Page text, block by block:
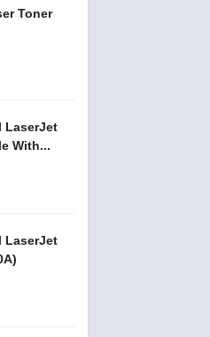
Toner
LaserJet
With...
LaserJet